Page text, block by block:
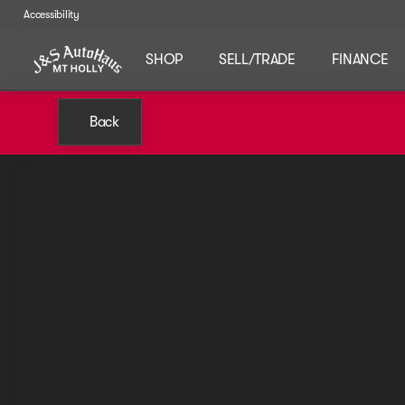
Accessibility
SHOP SELL/TRADE FINANCE
Back